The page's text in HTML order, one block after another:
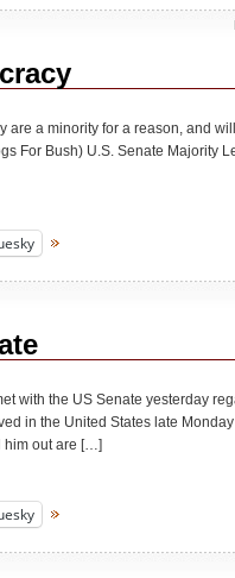
are a minority for a reason, and
For Bush) U.S. Senate
with the US Senate yesterday
in the United States late
him out are […]